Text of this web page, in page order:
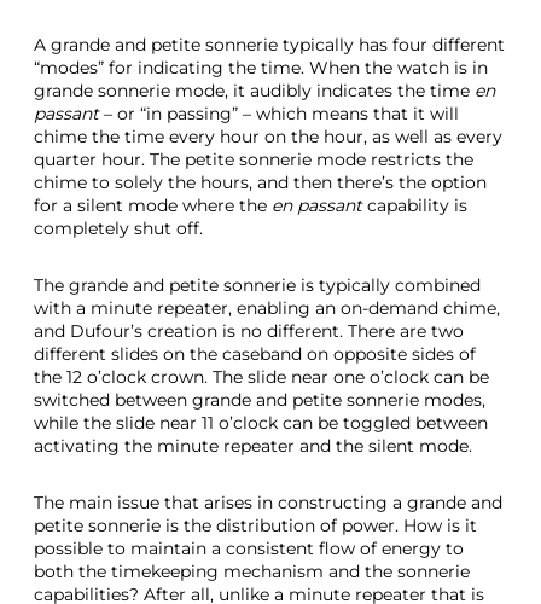
A grande and petite sonnerie typically has four different
“modes” for indicating the time. When the watch is in
grande sonnerie mode, it audibly indicates the time en
passant– or “in passing” – which means that it will
chime the time every hour on the hour, as well as every
quarter hour. The petite sonnerie mode restricts the
chime to solely the hours, and then there’s the option
for a silent mode where the en passantcapability is
completely shut off.
The grande and petite sonnerie is typically combined
with a minute repeater, enabling an on-demand chime,
and Dufour’s creation is no different. There are two
different slides on the caseband on opposite sides of
the 12 o’clock crown. The slide near one o’clock can be
switched between grande and petite sonnerie modes,
while the slide near 11 o’clock can be toggled between
activating the minute repeater and the silent mode.
The main issue that arises in constructing a grande and
petite sonnerie is the distribution of power. How is it
possible to maintain a consistent flow of energy to
both the timekeeping mechanism and the sonnerie
capabilities? After all, unlike a minute repeater that is